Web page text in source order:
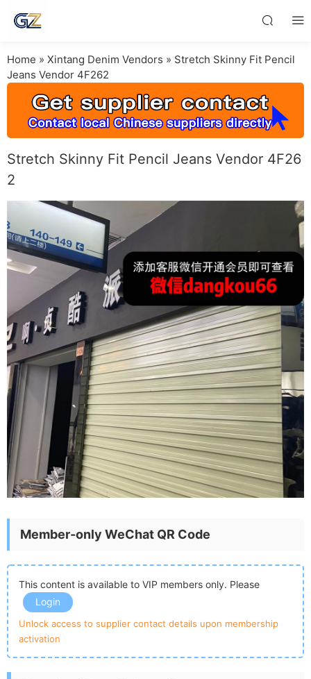
Home » Xintang Denim Vendors » Stretch Skinny Fit Pencil
Jeans Vendor 4F262
Stretch Skinny Fit Pencil Jeans Vendor 4F26
2
Member-only WeChat QR Code
This content is available to VIP members only. Please
Login
Unlock access to supplier contact details upon membership
activation